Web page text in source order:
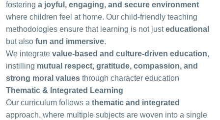
fostering a joyful, engaging, and secure environment
where children feel at home. Our child-friendly teaching
methodologies ensure that learning is not justeducational
but also fun and immersive.
We integrate value-based and culture-driven education,
instilling mutual respect, gratitude, compassion, and
strong moral values through character education
Thematic & Integrated Learning
Our curriculum follows a thematic and integrated
approach, where multiple subjects are woven into a single